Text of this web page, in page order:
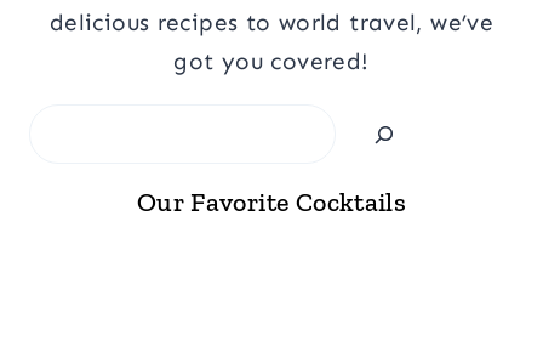
delicious recipes to world travel, we’ve
got you covered!
Our Favorite Cocktails